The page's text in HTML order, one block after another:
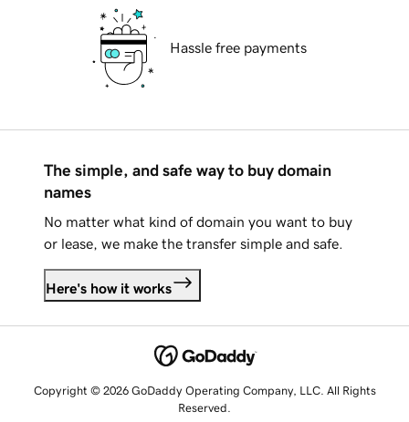
Hassle free payments
The simple, and safe way to buy domain
names
No matter what kind of domain you want to buy
or lease, we make the transfer simple and safe.
Here's how it works
Copyright © 2026 GoDaddy Operating Company, LLC. All Rights
Reserved.